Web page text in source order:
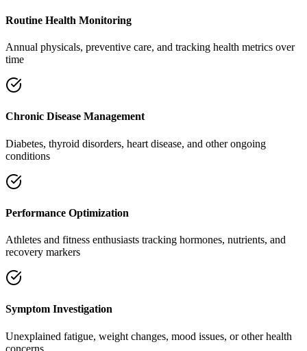
Routine Health Monitoring
Annual physicals, preventive care, and tracking health metrics over
time
Chronic Disease Management
Diabetes, thyroid disorders, heart disease, and other ongoing
conditions
Performance Optimization
Athletes and fitness enthusiasts tracking hormones, nutrients, and
recovery markers
Symptom Investigation
Unexplained fatigue, weight changes, mood issues, or other health
concerns